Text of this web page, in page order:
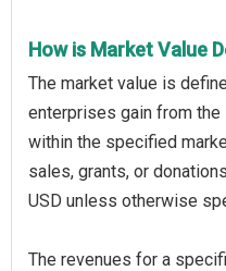
How is Market Value
The market value is
enterprises gain from
within the specified
sales, grants, or
USD unless otherwise
The revenues for a